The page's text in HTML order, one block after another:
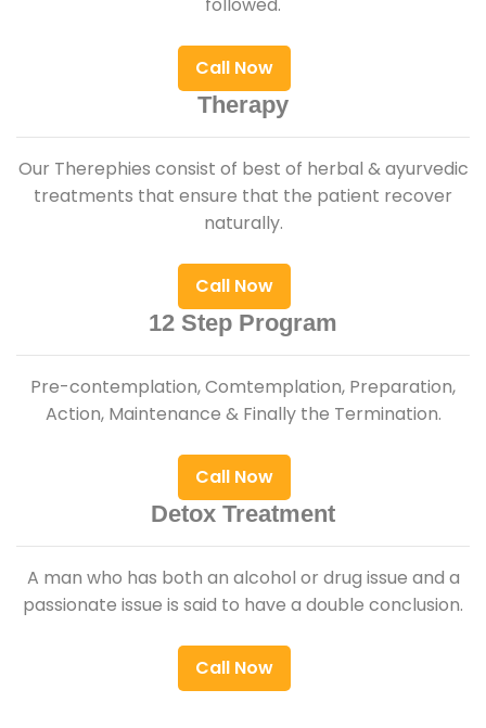
Call Now
Therapy
Our Therephies consist of best of herbal & ayurvedic
treatments that ensure that the patient recover
naturally.
Call Now
12 Step Program
Pre-contemplation, Comtemplation, Preparation,
Action, Maintenance & Finally the Termination.
Call Now
Detox Treatment
A man who has both an alcohol or drug issue and a
passionate issue is said to have a double conclusion.
Call Now